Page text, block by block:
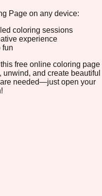
Page on any device:
coloring sessions
experience
fun
free online coloring page
and create beautiful
needed—just open your